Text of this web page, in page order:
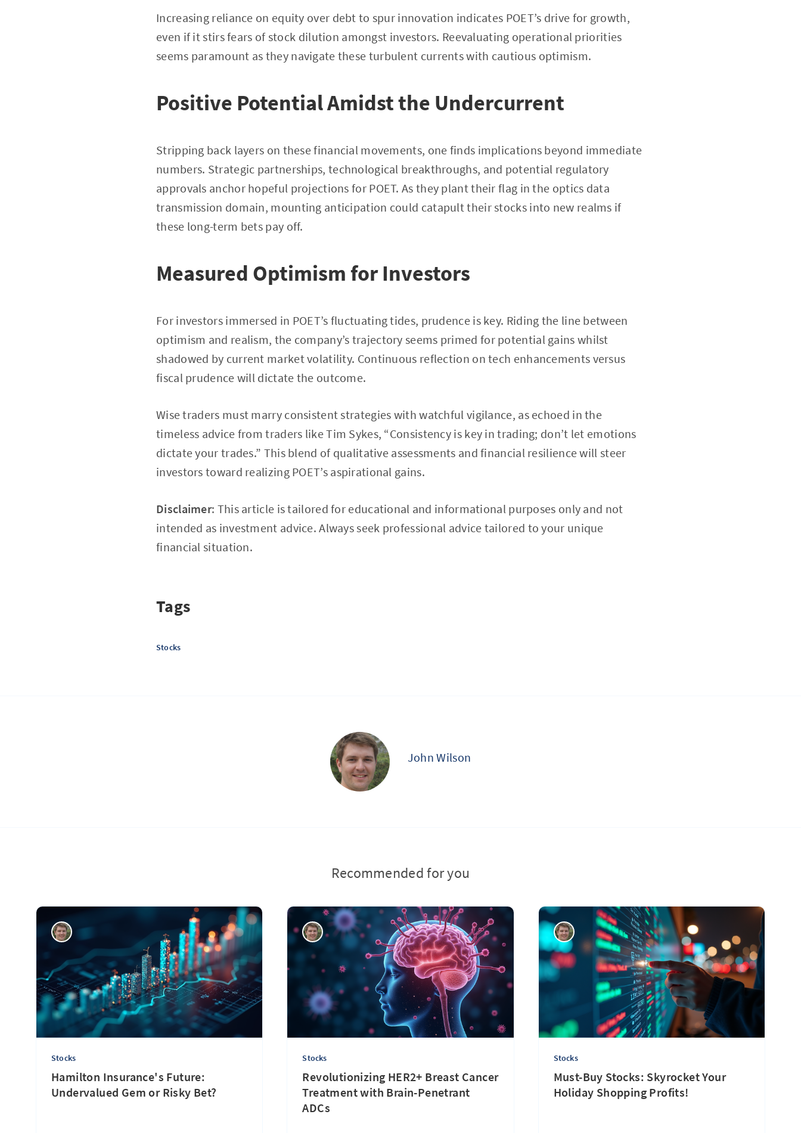
Increasing reliance on equity over debt to spur innovation indicates POET’s drive for growth,
even if it stirs fears of stock dilution amongst investors. Reevaluating operational priorities
seems paramount as they navigate these turbulent currents with cautious optimism.
Positive Potential Amidst the Undercurrent
Stripping back layers on these financial movements, one finds implications beyond immediate
numbers. Strategic partnerships, technological breakthroughs, and potential regulatory
approvals anchor hopeful projections for POET. As they plant their flag in the optics data
transmission domain, mounting anticipation could catapult their stocks into new realms if
these long-term bets pay off.
Measured Optimism for Investors
For investors immersed in POET’s fluctuating tides, prudence is key. Riding the line between
optimism and realism, the company’s trajectory seems primed for potential gains whilst
shadowed by current market volatility. Continuous reflection on tech enhancements versus
fiscal prudence will dictate the outcome.
Wise traders must marry consistent strategies with watchful vigilance, as echoed in the
timeless advice from traders like Tim Sykes, “Consistency is key in trading; don’t let emotions
dictate your trades.” This blend of qualitative assessments and financial resilience will steer
investors toward realizing POET’s aspirational gains.
Disclaimer: This article is tailored for educational and informational purposes only and not
intended as investment advice. Always seek professional advice tailored to your unique
financial situation.
Tags
Stocks
John Wilson
Recommended for you
Stocks
Hamilton Insurance's Future:
Undervalued Gem or Risky Bet?
Stocks
Revolutionizing HER2+ Breast Cancer
Treatment with Brain-Penetrant
ADCs
Stocks
Must-Buy Stocks: Skyrocket Your
Holiday Shopping Profits!